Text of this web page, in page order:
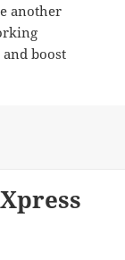
another
boost
set to sell out